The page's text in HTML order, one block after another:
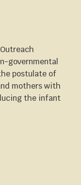
governmental
postulate of
mothers with
the infant